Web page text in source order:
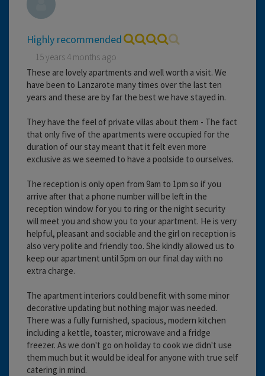
Highly recommended
15 years 4 months ago
These are lovely apartments and well worth a visit. We
have been to Lanzarote many times over the last ten
years and these are by far the best we have stayed in.
They have the feel of private villas about them - The fact
that only five of the apartments were occupied for the
duration of our stay meant that it felt even more
exclusive as we seemed to have a poolside to ourselves.
The reception is only open from 9am to 1pm so if you
arrive after that a phone number will be left in the
reception window for you to ring or the night security
will meet you and show you to your apartment. He is very
helpful, pleasant and sociable and the girl on reception is
also very polite and friendly too. She kindly allowed us to
keep our apartment until 5pm on our final day with no
extra charge.
The apartment interiors could benefit with some minor
decorative updating but nothing major was needed.
There was a fully furnished, spacious, modern kitchen
including a kettle, toaster, microwave and a fridge
freezer. As we don't go on holiday to cook we didn't use
them much but it would be ideal for anyone with true self
catering in mind.